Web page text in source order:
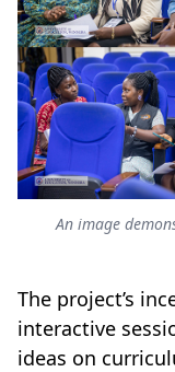
An image
The project’s
interactive
ideas on